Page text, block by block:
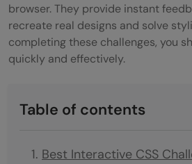
browser. They provide instant
recreate real designs and solve
completing these challenges, you
quickly and effectively.
Table of contents
Best Interactive CSS